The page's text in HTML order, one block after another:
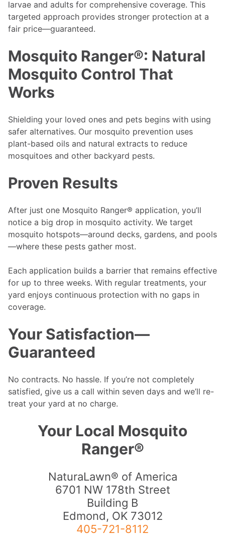
larvae and adults for comprehensive coverage. This
targeted approach provides stronger protection at a
fair price—guaranteed.
Mosquito Ranger®: Natural
Mosquito Control That
Works
Shielding your loved ones and pets begins with using
safer alternatives. Our mosquito prevention uses
plant-based oils and natural extracts to reduce
mosquitoes and other backyard pests.
Proven Results
After just one Mosquito Ranger® application, you’ll
notice a big drop in mosquito activity. We target
mosquito hotspots—around decks, gardens, and pools
—where these pests gather most.
Each application builds a barrier that remains effective
for up to three weeks. With regular treatments, your
yard enjoys continuous protection with no gaps in
coverage.
Your Satisfaction—
Guaranteed
No contracts. No hassle. If you’re not completely
satisfied, give us a call within seven days and we’ll re-
treat your yard at no charge.
Your Local Mosquito
Ranger®
NaturaLawn® of America
6701 NW 178th Street
Building B
Edmond, OK73012
405-721-8112